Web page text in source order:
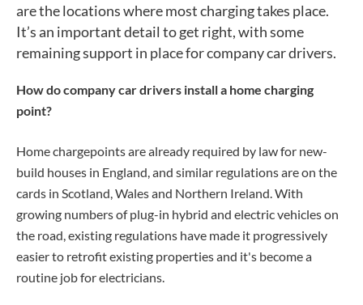
are the locations where most charging takes place.
It’s an important detail to get right, with some
remaining support in place for company car drivers.
How do company car drivers install a home charging
point?
Home chargepoints are already required by law for new-
build houses in England, and similar regulations are on the
cards in Scotland, Wales and Northern Ireland. With
growing numbers of plug-in hybrid and electric vehicles on
the road, existing regulations have made it progressively
easier to retrofit existing properties and it's become a
routine job for electricians.